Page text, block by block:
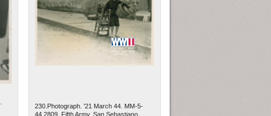
230.Photograph. '21 March 44. MM-5-
44.2809. Fifth Army, San Sebastiano